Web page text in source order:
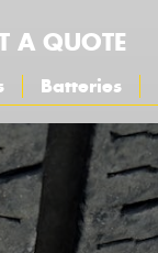
A QUOTE
Batteries